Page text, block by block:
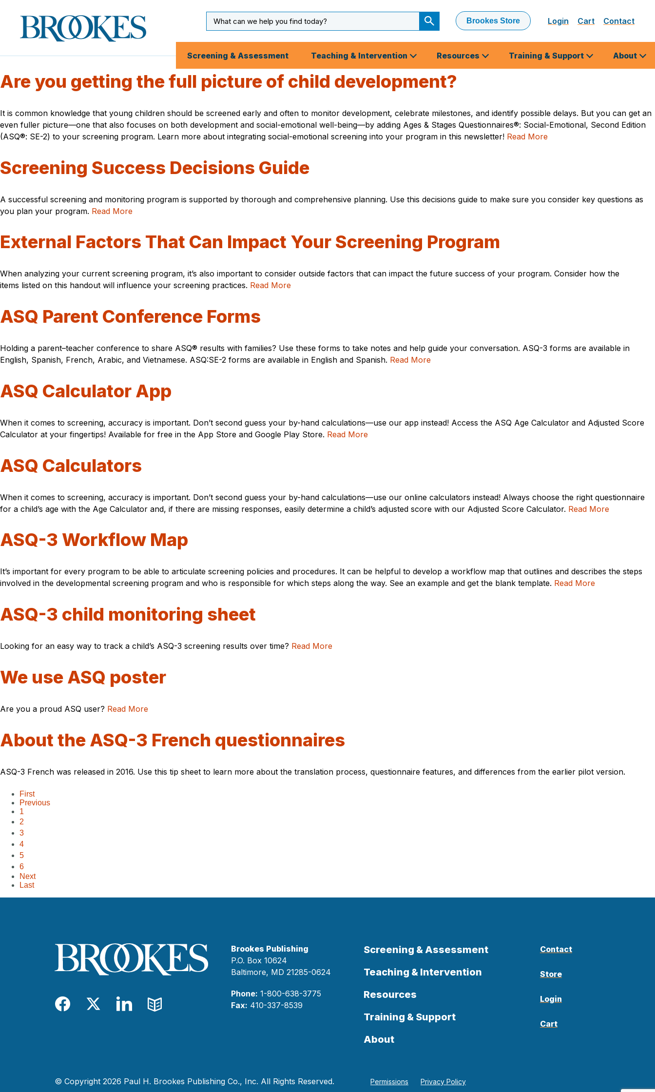
Brookes
Publishing
Co.
Input
Submit
Search
Brookes Store Login Cart Contact
Screening & Assessment Teaching & Intervention Resources Training & Support About
Are you getting the full picture of child development?
It is common knowledge that young children should be screened early and often to monitor development, celebrate milestones, and identify possible delays. But you can get an
even fuller picture—one that also focuses on both development and social-emotional well-being—by adding Ages & Stages Questionnaires®: Social-Emotional, Second Edition
(ASQ®: SE-2) to your screening program. Learn more about integrating social-emotional screening into your program in this newsletter! Read More
Screening Success Decisions Guide
A successful screening and monitoring program is supported by thorough and comprehensive planning. Use this decisions guide to make sure you consider key questions as
you plan your program. Read More
External Factors That Can Impact Your Screening Program
When analyzing your current screening program, it’s also important to consider outside factors that can impact the future success of your program. Consider how the
items listed on this handout will influence your screening practices. Read More
ASQ Parent Conference Forms
Holding a parent–teacher conference to share ASQ® results with families? Use these forms to take notes and help guide your conversation. ASQ-3 forms are available in
English, Spanish, French, Arabic, and Vietnamese. ASQ:SE-2 forms are available in English and Spanish. Read More
ASQ Calculator App
When it comes to screening, accuracy is important. Don’t second guess your by-hand calculations—use our app instead! Access the ASQ Age Calculator and Adjusted Score
Calculator at your fingertips! Available for free in the App Store and Google Play Store. Read More
ASQ Calculators
When it comes to screening, accuracy is important. Don’t second guess your by-hand calculations—use our online calculators instead! Always choose the right questionnaire
for a child’s age with the Age Calculator and, if there are missing responses, easily determine a child’s adjusted score with our Adjusted Score Calculator. Read More
ASQ-3 Workflow Map
It’s important for every program to be able to articulate screening policies and procedures. It can be helpful to develop a workflow map that outlines and describes the steps
involved in the developmental screening program and who is responsible for which steps along the way. See an example and get the blank template. Read More
ASQ-3 child monitoring sheet
Looking for an easy way to track a child’s ASQ-3 screening results over time? Read More
We use ASQ poster
Are you a proud ASQ user? Read More
About the ASQ-3 French questionnaires
ASQ-3 French was released in 2016. Use this tip sheet to learn more about the translation process, questionnaire features, and differences from the earlier pilot version.
First
Previous
1
2
3
4
5
6
Next
Last
Facebook
TwitterLinkedIn
Blog
Brookes Publishing
P.O. Box 10624
Baltimore, MD 21285-0624
Phone: 1-800-638-3775
Fax: 410-337-8539
Screening & Assessment
Teaching & Intervention
Resources
Training & Support
About
Contact
Store
Login
Cart
© Copyright 2026 Paul H. Brookes Publishing Co., Inc. All Rights Reserved. Permissions Privacy Policy